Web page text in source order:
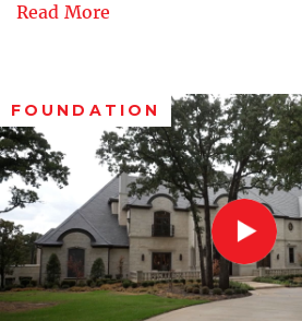
Read More
FOUNDATION